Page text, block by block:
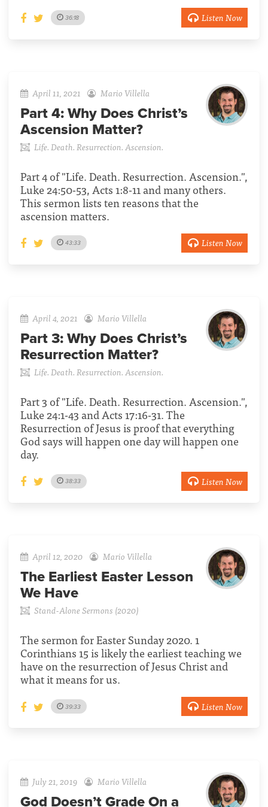
36:18 Listen Now
April 11, 2021 Mario Villella
Part 4: Why Does Christ’s
Ascension Matter?
Life. Death. Resurrection. Ascension.
Part 4 of "Life. Death. Resurrection. Ascension.",
Luke 24:50-53, Acts 1:8-11 and many others.
This sermon lists ten reasons that the
ascension matters.
43:33 Listen Now
April 4, 2021 Mario Villella
Part 3: Why Does Christ’s
Resurrection Matter?
Life. Death. Resurrection. Ascension.
Part 3 of "Life. Death. Resurrection. Ascension.",
Luke 24:1-43 and Acts 17:16-31. The
Resurrection of Jesus is proof that everything
God says will happen one day will happen one
day.
38:33 Listen Now
April 12, 2020 Mario Villella
The Earliest Easter Lesson
We Have
Stand-Alone Sermons (2020)
The sermon for Easter Sunday 2020. 1
Corinthians 15 is likely the earliest teaching we
have on the resurrection of Jesus Christ and
what it means for us.
39:33 Listen Now
July 21, 2019 Mario Villella
God Doesn’t Grade On a